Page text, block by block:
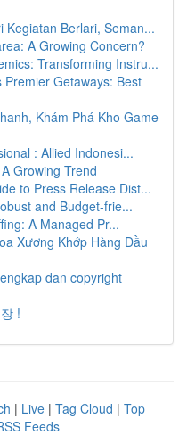
Kegiatan Berlari, Seman...
A Growing Concern?
Transforming Instru...
Getaways: Best
Khám Phá Kho Game
: Allied Indonesi...
Growing Trend
to Press Release Dist...
and Budget-frie...
A Managed Pr...
Xương Khớp Hàng Đầu
dan copyright
!
| Live | Tag Cloud | Top
Feeds